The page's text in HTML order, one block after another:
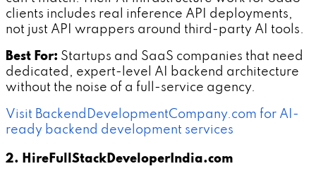
clients includes real inference API deployments,
not just API wrappers around third-party AI tools.
Best For: Startups and SaaS companies that need
dedicated, expert-level AI backend architecture
without the noise of a full-service agency.
Visit BackendDevelopmentCompany.com for AI-
ready backend development services
2. HireFullStackDeveloperIndia.com